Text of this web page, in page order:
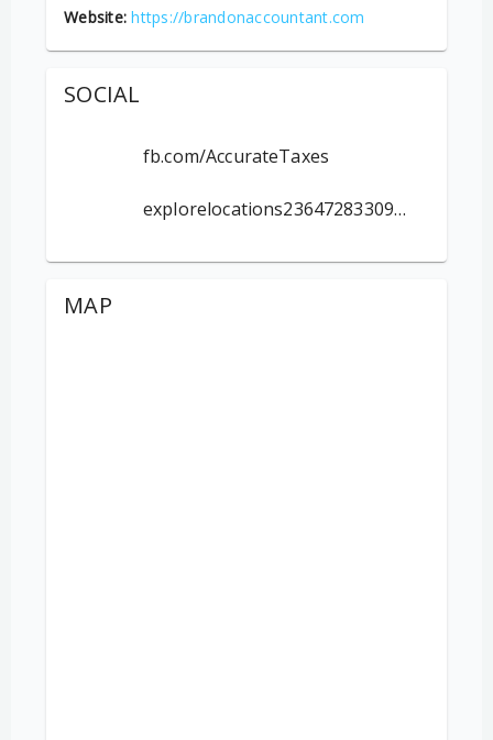
Website:https://brandonaccountant.com
SOCIAL
fb.com/AccurateTaxes
explorelocations236472833099959
MAP